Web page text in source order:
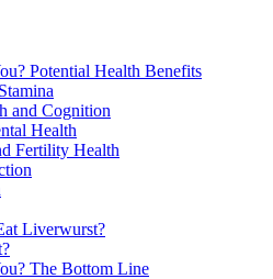
Potential Health Benefits
and Cognition
Health
Fertility Health
Liverwurst?
The Bottom Line